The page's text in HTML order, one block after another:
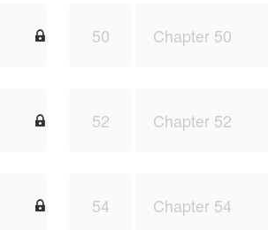
 50 Chapter 50
 52 Chapter 52
 54 Chapter 54